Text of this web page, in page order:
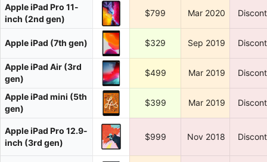
Apple iPad Pro 11-
inch (2nd gen)
$799 Mar 2020
Apple iPad (7th gen) $329 Sep 2019
Apple iPad Air (3rd
gen)
$499 Mar 2019
Apple iPad mini (5th
gen)
$399 Mar 2019
Apple iPad Pro 12.9-
inch (3rd gen)
$999 Nov 2018